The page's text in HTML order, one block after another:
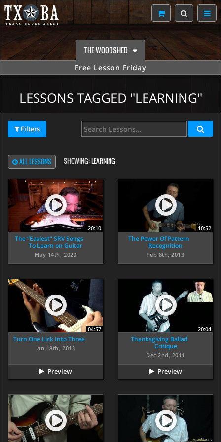
THE WOODSHED
Free Lesson Friday
LESSONS TAGGED "LEARNING"
Filters
ALL LESSONS SHOWING:LEARNING
20:10
The “Easiest” SRV Songs
To Learn on Guitar
May 14th, 2020
10:52
The Power Of Pattern
Recognition
Feb 8th, 2013
04:57
Turn One Lick Into Three
Jan 18th, 2013
Preview
20:04
Thanksgiving Ballad
Critique
Dec 2nd, 2011
Preview